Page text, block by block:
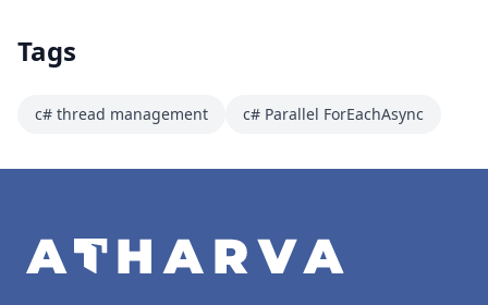
Tags
c# thread management c# Parallel ForEachAsync